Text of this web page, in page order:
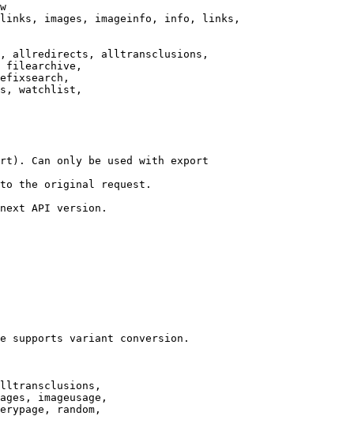
images, imageinfo, info, links,
allredirects, alltransclusions,
filearchive,
watchlist,
Can only be used with export
the original request.
API version.
supports variant conversion.
imageusage,
random,